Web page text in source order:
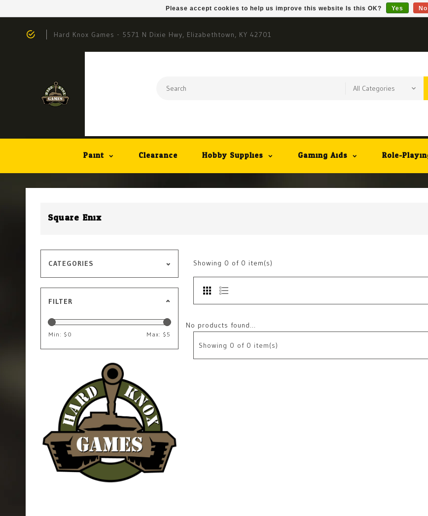
Hard Knox Games - 5571 N Dixie Hwy, Elizabethtown, KY 42701
Paint Clearance Hobby Supplies Gaming Aids Role-
Square Enix
CATEGORIES
FILTER
Min: $ 0 Max: $5
Showing 0 of 0 item(s)
No products found...
Showing 0 of 0 item(s)
Please accept cookies to help us improve this website Is this OK? Yes No